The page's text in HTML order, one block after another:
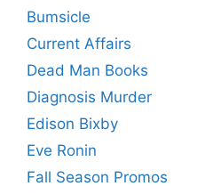
Bumsicle
Current Affairs
Dead Man Books
Diagnosis Murder
Edison Bixby
Eve Ronin
Fall Season Promos